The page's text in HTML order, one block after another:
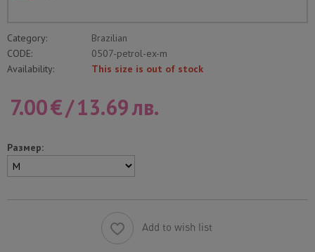
Category:
Brazilian
CODE:
0507-petrol-ex-m
Availability:
This size is out of stock
7.00€/13.69лв.
Размер:
Add to wish list